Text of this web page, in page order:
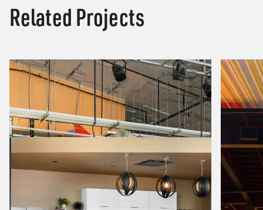
Related Projects